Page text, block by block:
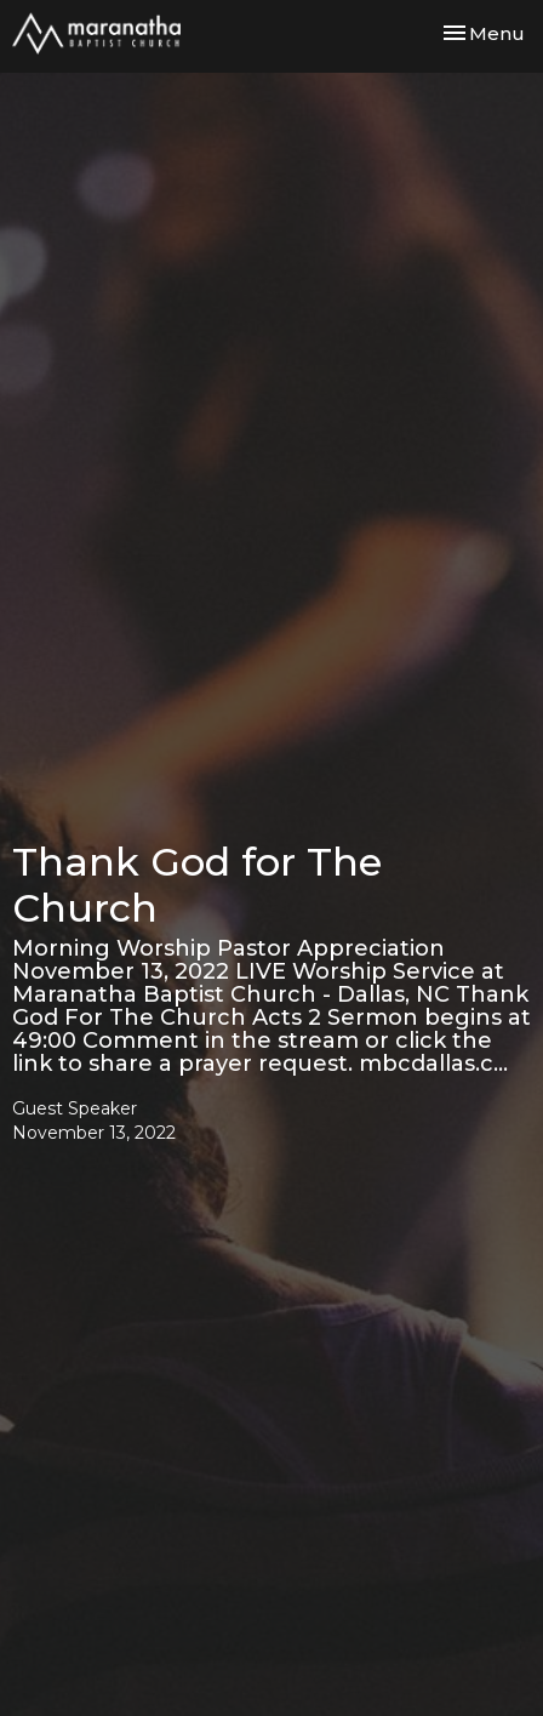
Toggle
Menu
Thank God for The
Church
Morning Worship Pastor Appreciation
November 13, 2022 LIVE Worship Service at
Maranatha Baptist Church - Dallas, NC Thank
God For The Church Acts 2 Sermon begins at
49:00 Comment in the stream or click the
link to share a prayer request. mbcdallas.c…
Guest Speaker
November 13, 2022